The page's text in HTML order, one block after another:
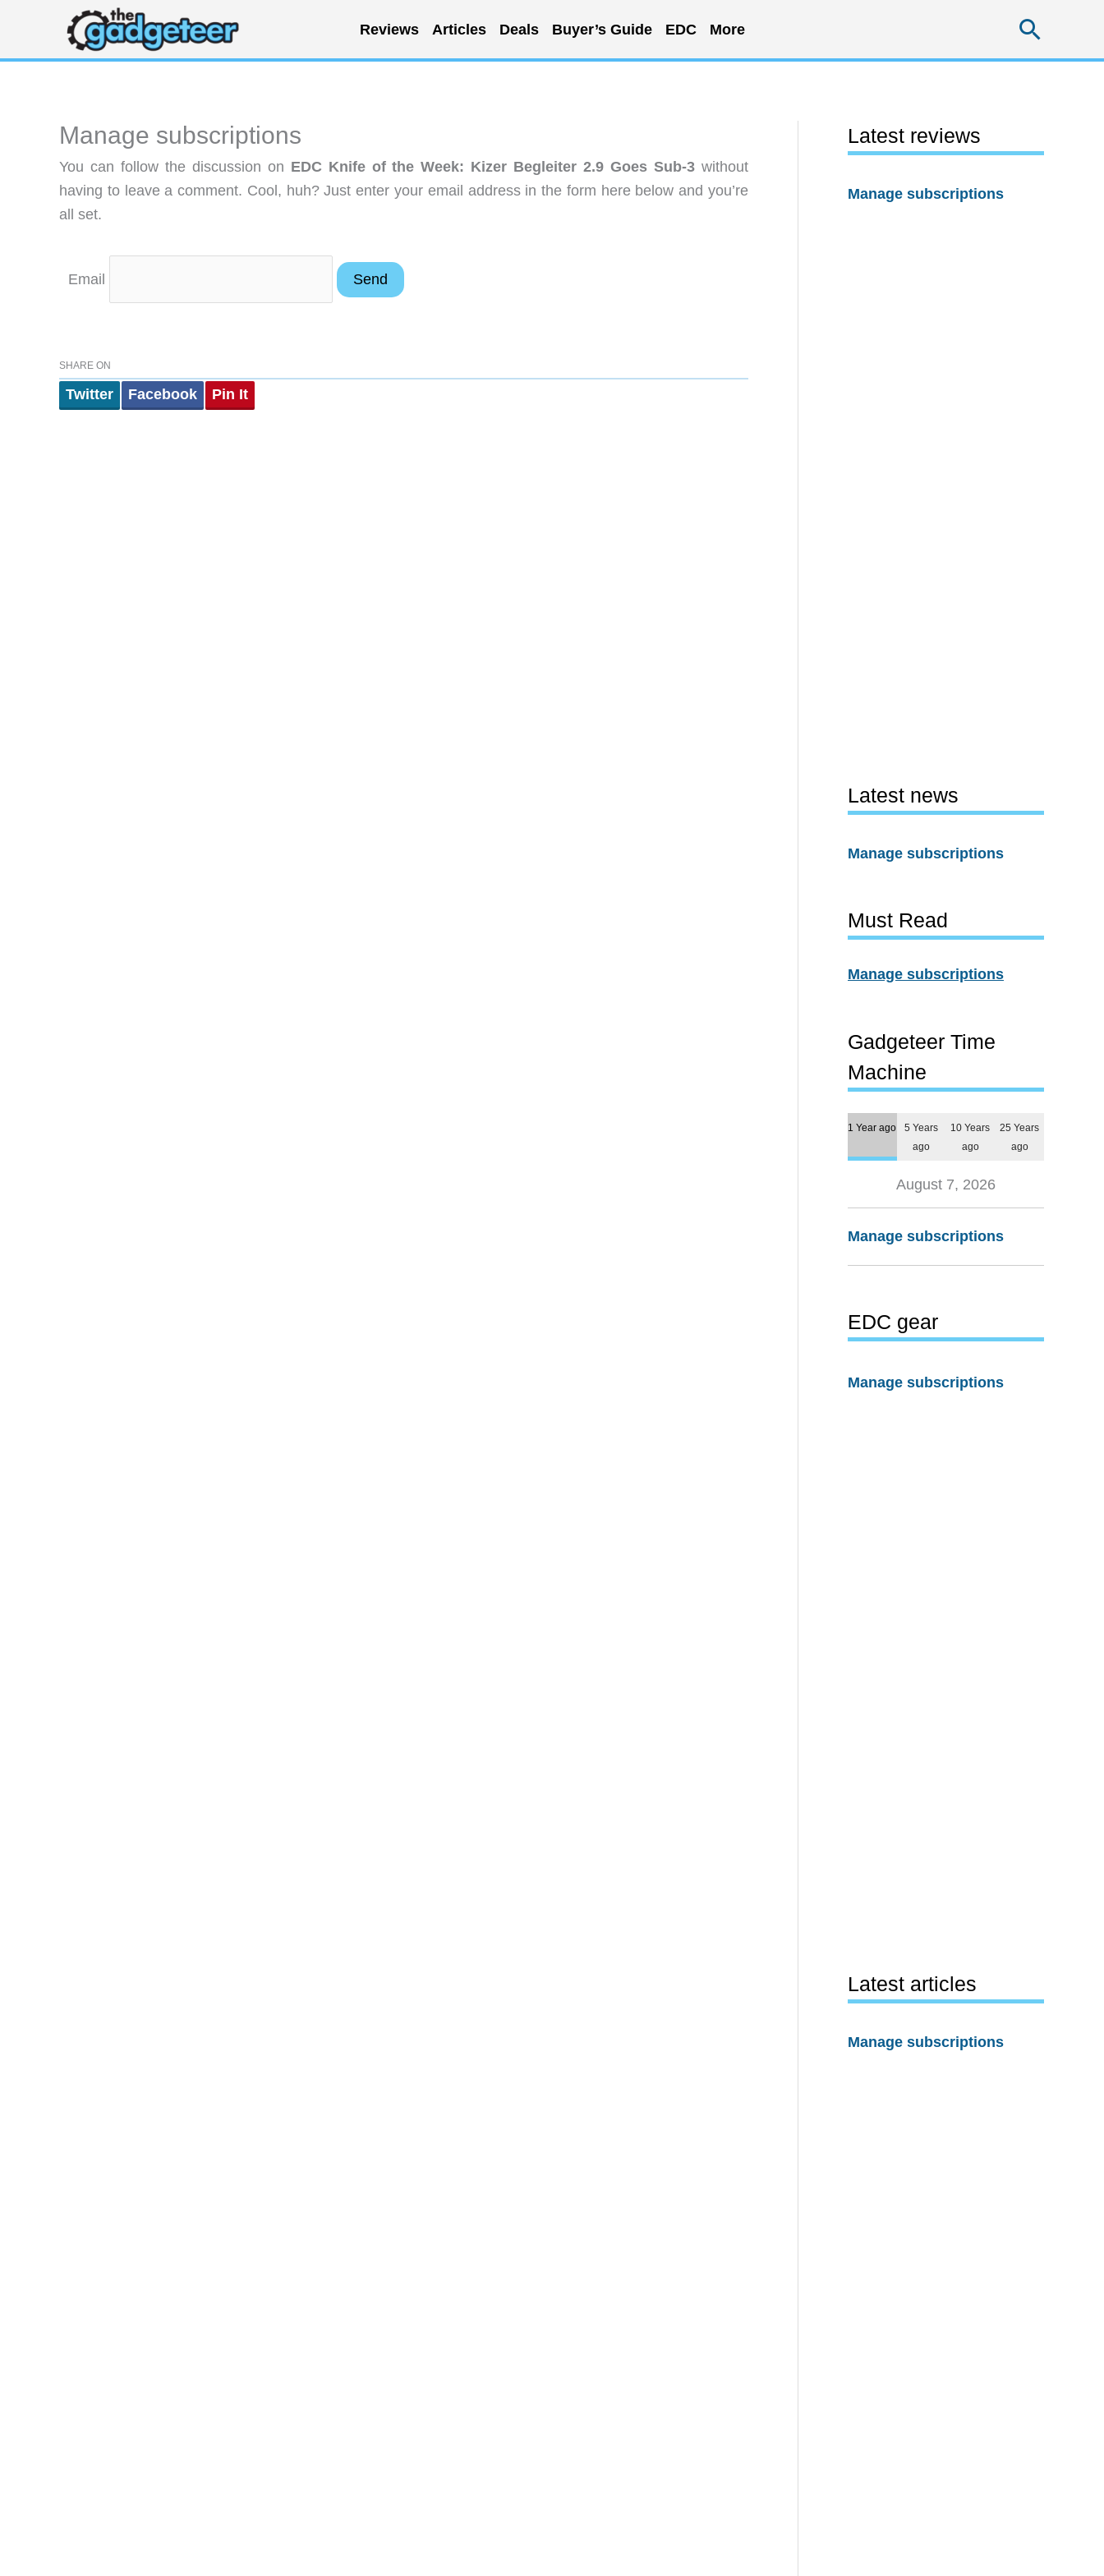
content
Reviews Articles Deals Buyer’s Guide EDC More
Manage subscriptions
You can follow the discussion on EDC Knife of the Week: Kizer Begleiter 2.9 Goes Sub-3 without
having to leave a comment. Cool, huh? Just enter your email address in the form here below and you’re
all set.
Email
SHARE ON
Twitter Facebook Pin It
Latest reviews
Manage subscriptions
Latest news
Manage subscriptions
Must Read
Manage subscriptions
Gadgeteer Time
Machine
1 Year ago
5 Years
ago
10 Years
ago
25 Years
ago
August 7, 2026
Manage subscriptions
EDC gear
Manage subscriptions
Latest articles
Manage subscriptions